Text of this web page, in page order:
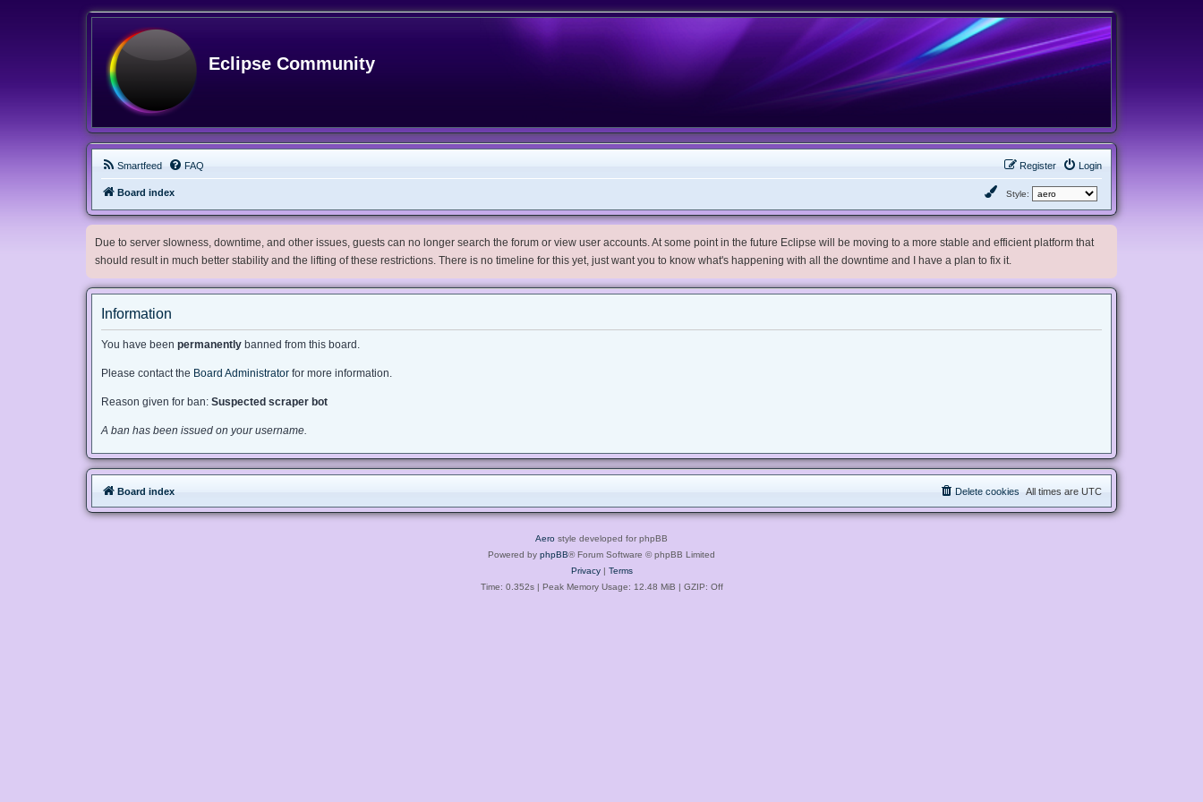
Eclipse Community
Smartfeed FAQ Login
Register
Board index Style:
Due to server slowness, downtime, and other issues, guests can no longer search the forum or view user accounts. At some point in the future Eclipse will be moving to a more stable and efficient platform that
should result in much better stability and the lifting of these restrictions. There is no timeline for this yet, just want you to know what's happening with all the downtime and I have a plan to fix it.
Information
You have been permanently banned from this board.
Please contact the Board Administrator for more information.
Reason given for ban: Suspected scraper bot
A ban has been issued on your username.
Board index All times are UTC
Delete cookies
Aero style developed for phpBB
Powered by phpBB® Forum Software © phpBB Limited
Privacy| Terms
Time: 0.352s| Peak Memory Usage: 12.48 MiB | GZIP: Off